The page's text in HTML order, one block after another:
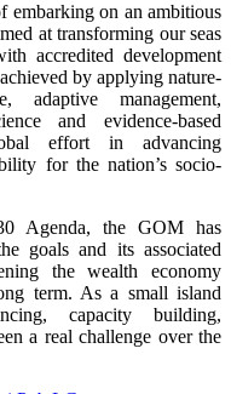
embarking on an ambitious
at transforming our seas
accredited development
by applying nature-
adaptive management,
and evidence-based
effort in advancing
for the nation’s socio-
Agenda, the GOM has
goals and its associated
the wealth economy
term. As a small island
capacity building,
a real challenge over the